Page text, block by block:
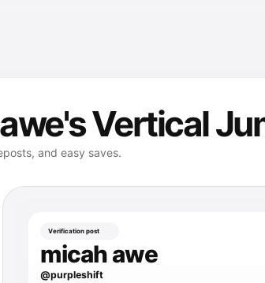
Vertical
and easy saves.